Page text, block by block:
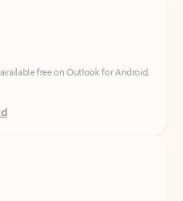
free on Outlook for Android.
free on Outlook for iOS.